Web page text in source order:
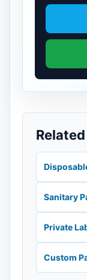
Sanitary
Private
Custom